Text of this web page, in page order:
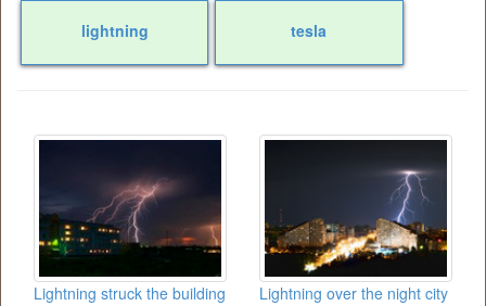
lightning tesla
Lightning struck the building Lightning over the night city